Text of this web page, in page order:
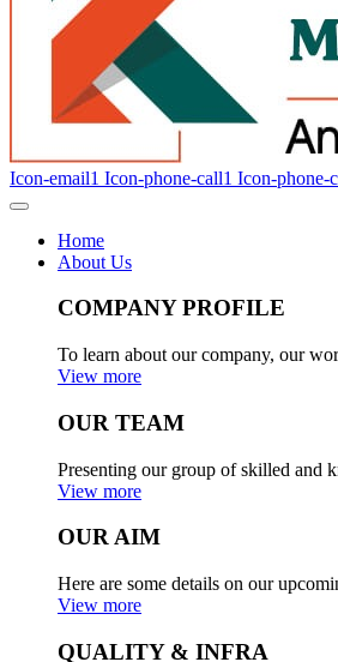
Icon-email1 Icon-phone-call1 Icon-phone-
Home
About Us
COMPANY PROFILE
To learn about our company, our
View more
OUR TEAM
Presenting our group of skilled and
View more
OUR AIM
Here are some details on our
View more
QUALITY & INFRA